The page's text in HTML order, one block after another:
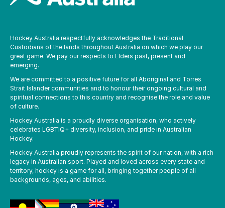
Hockey Australia respectfully acknowledges the Traditional
Custodians of the lands throughout Australia on which we play our
great game. We pay our respects to Elders past, present and
emerging.
We are committed to a positive future for all Aboriginal and Torres
Strait Islander communities and to honour their ongoing cultural and
spiritual connections to this country and recognise the role and value
of culture.
Hockey Australia is a proudly diverse organisation, who actively
celebrates LGBTIQ+ diversity, inclusion, and pride in Australian
Hockey.
Hockey Australia proudly represents the spirit of our nation, with a rich
legacy in Australian sport. Played and loved across every state and
territory, hockey is a game for all, bringing together people of all
backgrounds, ages, and abilities.